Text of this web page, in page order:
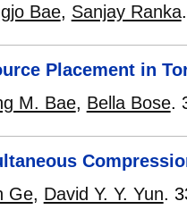
Bae, Sanjay Ranka.
Placement in
M. Bae, Bella Bose.
Ge, David Y. Y. Yun.